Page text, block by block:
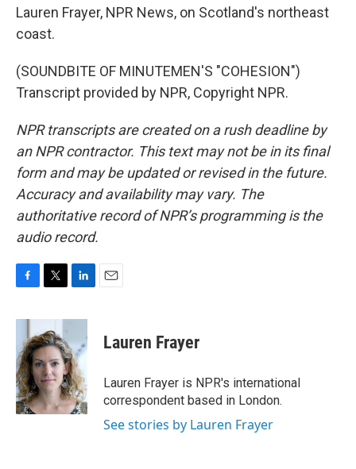
Lauren Frayer, NPR News, on Scotland's northeast
coast.
(SOUNDBITE OF MINUTEMEN'S "COHESION")
Transcript provided by NPR, Copyright NPR.
NPR transcripts are created on a rush deadline by
an NPR contractor. This text may not be in its final
form and may be updated or revised in the future.
Accuracy and availability may vary. The
authoritative record of NPR’s programming is the
audio record.
c
b
o
o
k
i
t
t
e
r
n
e
d
I
n
Lauren Frayer
Lauren Frayer is NPR's international
correspondent based in London.
See stories by Lauren Frayer